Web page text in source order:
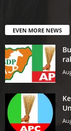
EVEN MORE NEWS